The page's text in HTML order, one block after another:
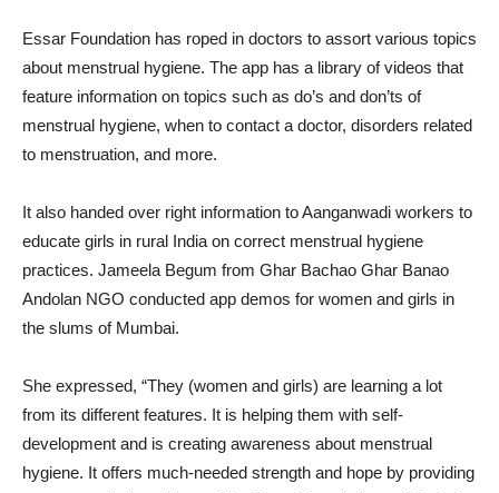
Essar Foundation has roped in doctors to assort various topics
about menstrual hygiene. The app has a library of videos that
feature information on topics such as do’s and don’ts of
menstrual hygiene, when to contact a doctor, disorders related
to menstruation, and more.
It also handed over right information to Aanganwadi workers to
educate girls in rural India on correct menstrual hygiene
practices. Jameela Begum from Ghar Bachao Ghar Banao
Andolan NGO conducted app demos for women and girls in
the slums of Mumbai.
She expressed, “They (women and girls) are learning a lot
from its different features. It is helping them with self-
development and is creating awareness about menstrual
hygiene. It offers much-needed strength and hope by providing